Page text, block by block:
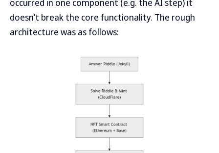
occurred in one component (e.g. the AI step) it
doesn’t break the core functionality. The rough
architecture was as follows: